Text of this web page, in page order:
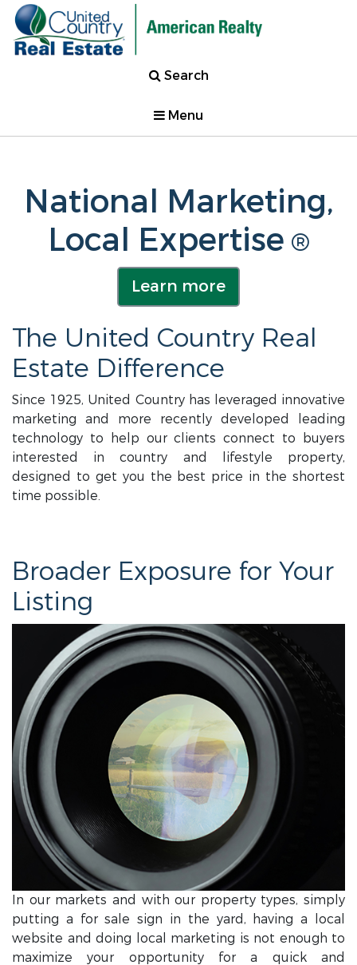
Search
Menu
National Marketing,
Local Expertise ®
Learn more
The United Country Real
Estate Difference
Since 1925, United Country has leveraged innovative
marketing and more recently developed leading
technology to help our clients connect to buyers
interested in country and lifestyle property,
designed to get you the best price in the shortest
time possible.
Broader Exposure for Your
Listing
In our markets and with our property types, simply
putting a for sale sign in the yard, having a local
website and doing local marketing is not enough to
maximize your opportunity for a quick and